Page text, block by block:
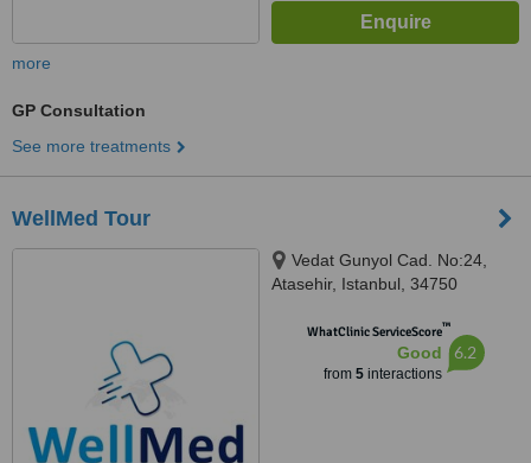
more
GP Consultation
See more treatments
WellMed Tour
Vedat Gunyol Cad. No:24,
Atasehir, Istanbul, 34750
WhatClinic ServiceScore™
Good
from 5interactions
6.2